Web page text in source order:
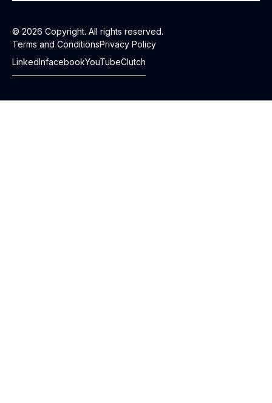
© 2026 Copyright. All rights reserved.
Terms and ConditionsPrivacy Policy
LinkedInfacebookYouTubeClutch